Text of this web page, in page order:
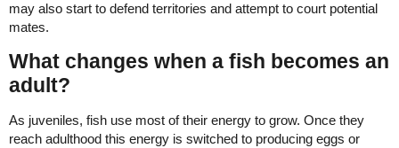
may also start to defend territories and attempt to court potential
mates.
What changes when a fish becomes an
adult?
As juveniles, fish use most of their energy to grow. Once they
reach adulthood this energy is switched to producing eggs or